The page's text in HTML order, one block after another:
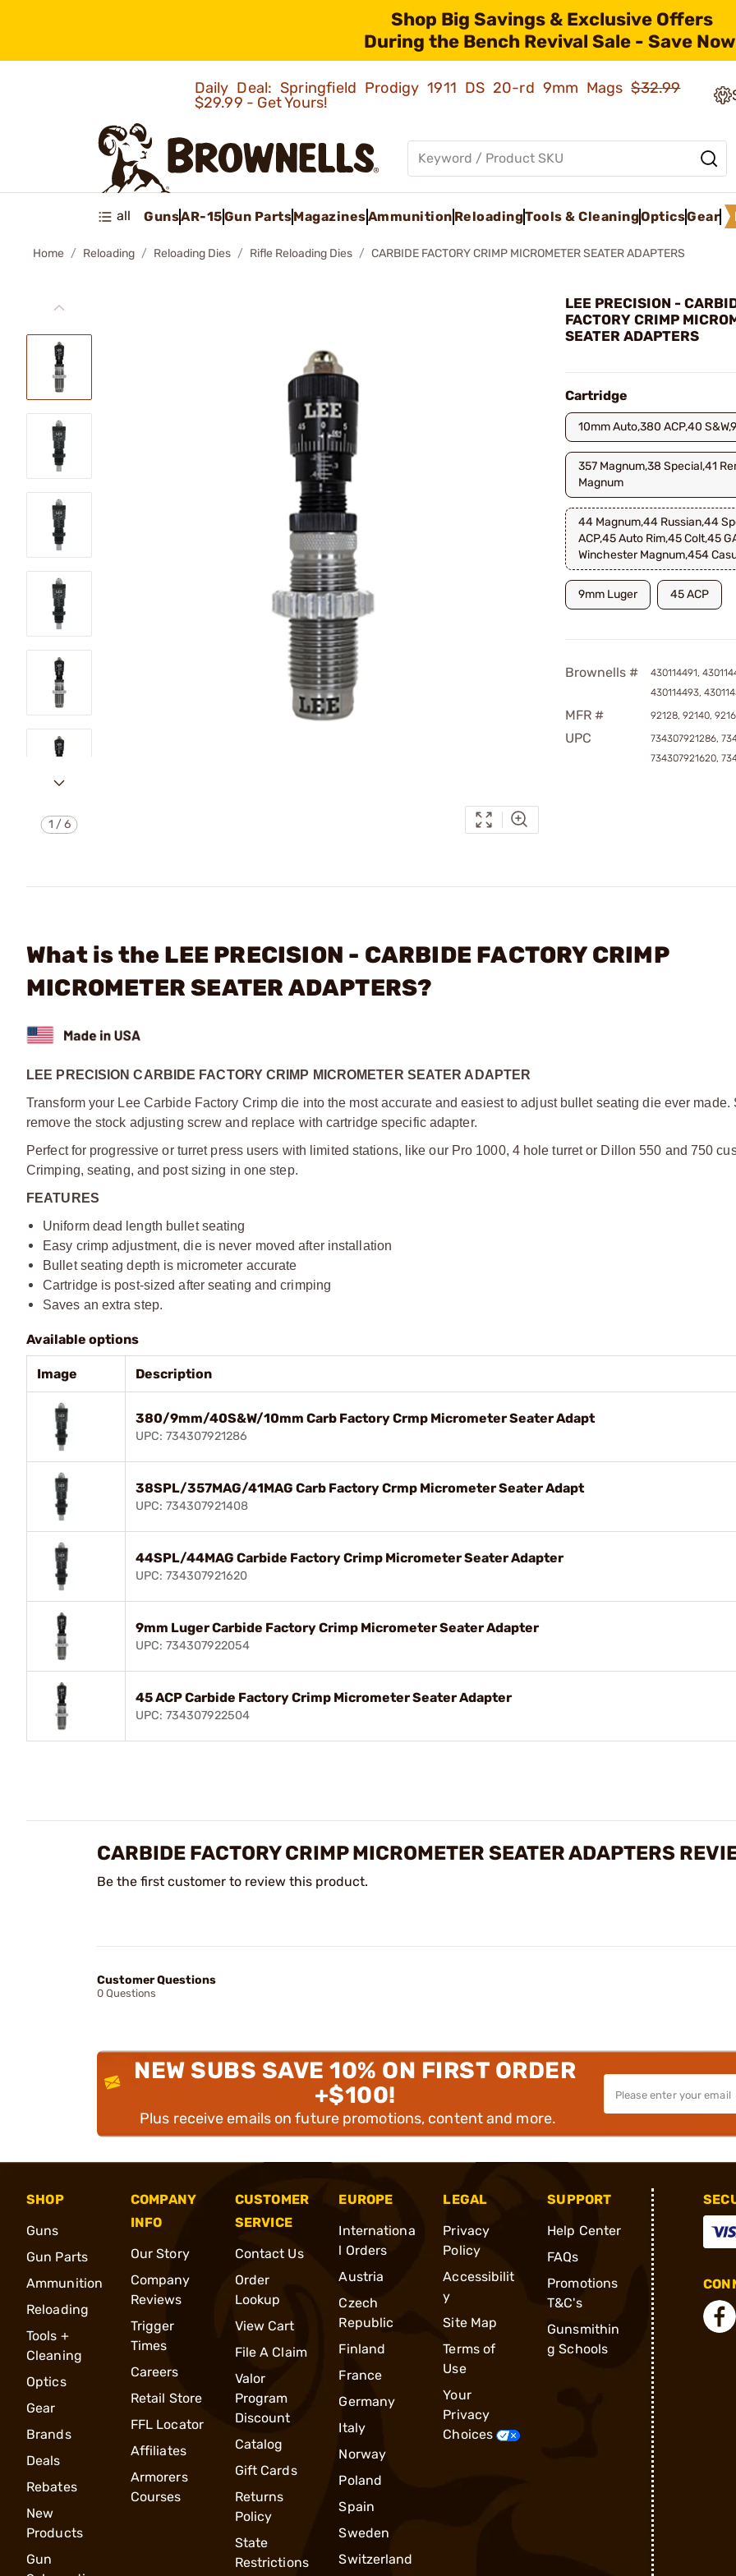
Shop Big Savings & Exclusive Offers
During the Bench Revival Sale - Save
Daily Deal: Springfield Prodigy 1911 DS 20-rd 9mm Mags$32.99
$29.99 - Get Yours!
all GunsAR-15Gun PartsMagazinesAmmunition ReloadingTools & CleaningOpticsGear
Home Reloading Reloading Dies Rifle Reloading Dies CARBIDE FACTORY CRIMP MICROMETER SEATER ADAPTERS
1 /6
LEE PRECISION -
FACTORY CRIMP
SEATER ADAPTERS
Cartridge
10mm Auto,380 ACP,40
357 Magnum,38 Special,41
Magnum
44 Magnum,44 Russian,44
ACP,45 Auto Rim,45 Colt,45
Winchester Magnum,454
9mm Luger 45 ACP
Brownells #
430114491,
430114493,
MFR # 92128, 92140,
UPC
734307921286,
734307921620,
What is the LEE PRECISION - CARBIDE FACTORY CRIMP
MICROMETER SEATER ADAPTERS?
LEE PRECISION CARBIDE FACTORY CRIMP MICROMETER SEATER ADAPTER
Transform your Lee Carbide Factory Crimp die into the most accurate and easiest to adjust bullet seating die ever made.
remove the stock adjusting screw and replace with cartridge specific adapter.
Perfect for progressive or turret press users with limited stations, like our Pro 1000, 4 hole turret or Dillon 550 and 750
Crimping, seating, and post sizing in one step.
FEATURES
Uniform dead length bullet seating
Easy crimp adjustment, die is never moved after installation
Bullet seating depth is micrometer accurate
Cartridge is post-sized after seating and crimping
Saves an extra step.
Available options
Image Description
380/9mm/40S&W/10mm Carb Factory Crmp Micrometer Seater Adapt
UPC: 734307921286
38SPL/357MAG/41MAG Carb Factory Crmp Micrometer Seater Adapt
UPC: 734307921408
44SPL/44MAG Carbide Factory Crimp Micrometer Seater Adapter
UPC: 734307921620
9mm Luger Carbide Factory Crimp Micrometer Seater Adapter
UPC: 734307922054
45 ACP Carbide Factory Crimp Micrometer Seater Adapter
UPC: 734307922504
CARBIDE FACTORY CRIMP MICROMETER SEATER ADAPTERS
Be the first customer to review this product.
Customer Questions
0 Questions
NEW SUBS SAVE 10% ON FIRST ORDER
+$100!
Plus receive emails on future promotions, content and more.
SHOP
Guns
Gun Parts
Ammunition
Reloading
Tools +
Cleaning
Optics
Gear
Brands
Deals
Rebates
New
Products
Gun
COMPANY
INFO
Our Story
Company
Reviews
Trigger
Times
Careers
Retail Store
FFL Locator
Affiliates
Armorers
Courses
CUSTOMER
SERVICE
Contact Us
Order
Lookup
View Cart
File A Claim
Valor
Program
Discount
Catalog
Gift Cards
Returns
Policy
State
Restrictions
EUROPE
Internationa
l Orders
Austria
Czech
Republic
Finland
France
Germany
Italy
Norway
Poland
Spain
Sweden
Switzerland
LEGAL
Privacy
Policy
Accessibilit
y
Site Map
Terms of
Use
Your
Privacy
Choices
SUPPORT
Help Center
FAQs
Promotions
T&C's
Gunsmithin
g Schools